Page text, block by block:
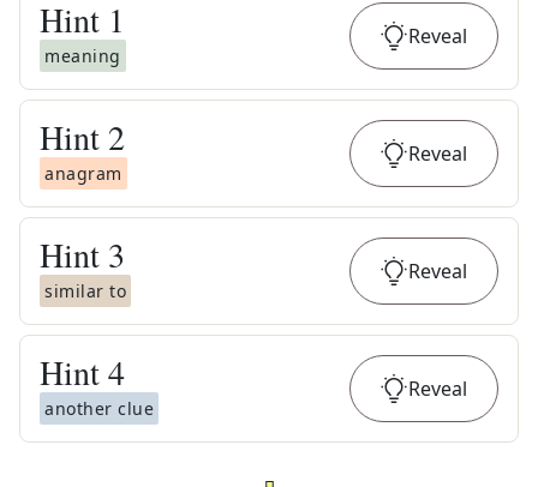
Hint 1
meaning
Reveal
Hint 2
anagram
Reveal
Hint 3
similar to
Reveal
Hint4
another clue
Reveal